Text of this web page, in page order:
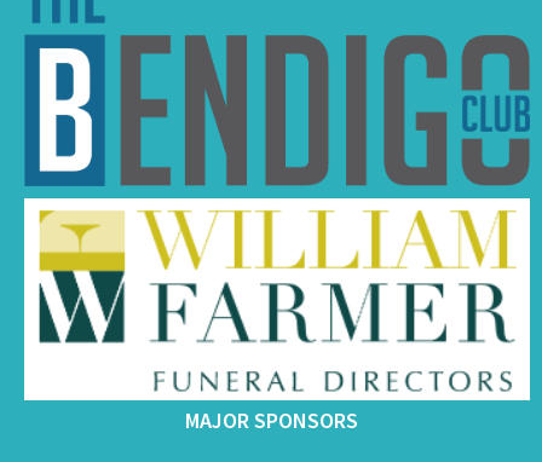
MAJOR SPONSORS